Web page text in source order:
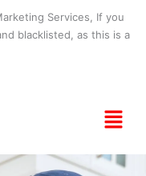
Services, If you
blacklisted, as this is a
Menu